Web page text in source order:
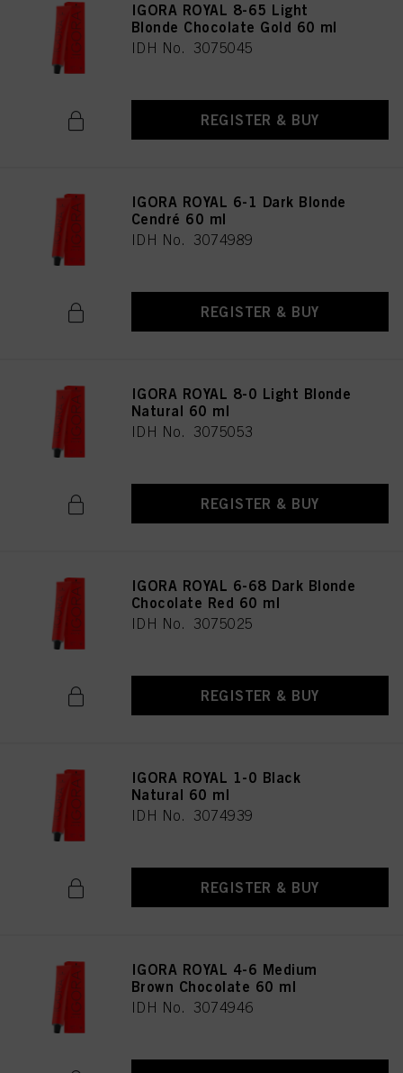
IGORA ROYAL 8-65 Light
Blonde Chocolate Gold 60 ml
IDH No. 3075045
REGISTER & BUY
IGORA ROYAL 6-1 Dark Blonde
Cendré 60 ml
IDH No. 3074989
REGISTER & BUY
IGORA ROYAL 8-0 Light Blonde
Natural 60 ml
IDH No. 3075053
REGISTER & BUY
IGORA ROYAL 6-68 Dark Blonde
Chocolate Red 60 ml
IDH No. 3075025
REGISTER & BUY
IGORA ROYAL 1-0 Black
Natural 60 ml
IDH No. 3074939
REGISTER & BUY
IGORA ROYAL 4-6 Medium
Brown Chocolate 60 ml
IDH No. 3074946